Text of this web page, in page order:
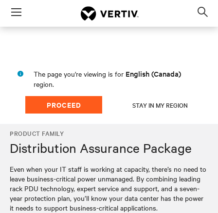
Menu
The page you're viewing is for English (Canada)
region.
PROCEED STAY IN MY REGION
PRODUCT FAMILY
Distribution Assurance Package
Even when your IT staff is working at capacity, there’s no need to
leave business-critical power unmanaged. By combining leading
rack PDU technology, expert service and support, and a seven-
year protection plan, you’ll know your data center has the power
it needs to support business-critical applications.